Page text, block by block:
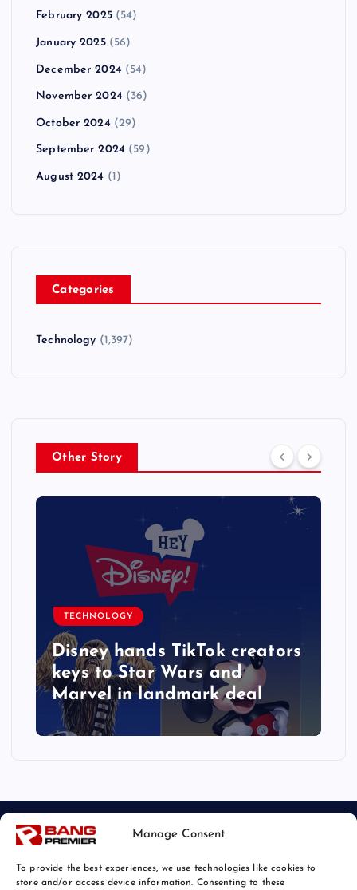
Manage Consent
To provide the best experiences, we use technologies like cookies to
store and/or access device information. Consenting to these
February 2025(54)
January 2025(56)
December 2024 (54)
November 2024 (36)
October 2024 (29)
September 2024 (59)
August 2024 (1)
Categories
Technology (1,397)
Other Story
TECHNOLOGY
Disney hands TikTok creators
keys to Star Wars and
Marvel in landmark deal